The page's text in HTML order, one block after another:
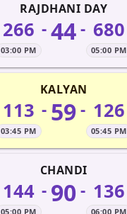
RAJDHANI DAY
266
03:00 PM
-44- 680
05:00 PM
KALYAN
113
03:45 PM
- 59- 126
05:45 PM
CHANDI
144
05:00 PM
- 90- 136
06:00 PM